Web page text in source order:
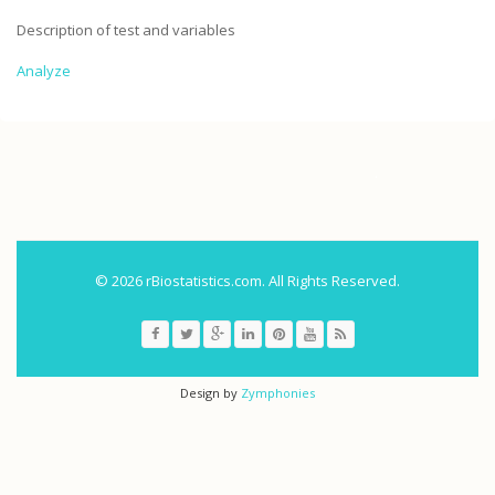
Description of test and variables
Analyze
© 2026 rBiostatistics.com. All Rights Reserved.
Design by Zymphonies